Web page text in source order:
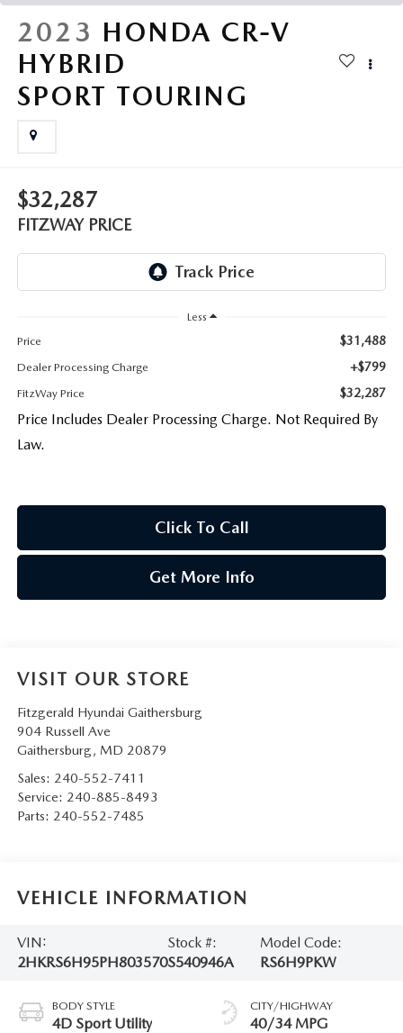
2023 HONDA CR-V
HYBRID
SPORT TOURING
$32,287
FITZWAY PRICE
Less
Price
$31,488
Dealer Processing Charge +$799
FitzWay Price $32,287
Price Includes Dealer Processing Charge. Not Required By
Law.
Click To Call
Get More Info
VISIT OUR STORE
Fitzgerald Hyundai Gaithersburg
904 Russell Ave
Gaithersburg, MD 20879
Sales: 240-552-7411
Service: 240-885-8493
Parts: 240-552-7485
VEHICLE INFORMATION
VIN:
2HKRS6H95PH803570
Stock #:
S540946A
Model Code:
RS6H9PKW
BODY STYLE
4D Sport Utility
CITY/HIGHWAY
40/34 MPG